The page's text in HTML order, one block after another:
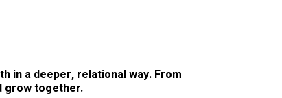
in a deeper, relational way. From
grow together.